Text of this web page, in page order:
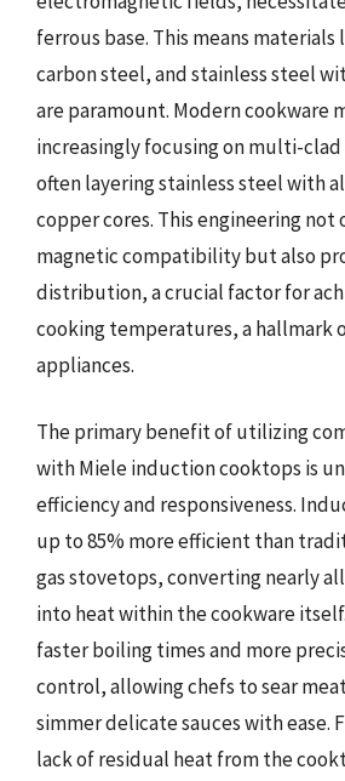
ferrous base. This means materials
carbon steel, and stainless steel
are paramount. Modern cookware
increasingly focusing on multi-
often layering stainless steel with
copper cores. This engineering not
magnetic compatibility but also
distribution, a crucial factor for
cooking temperatures, a hallmark
appliances.
The primary benefit of utilizing
with Miele induction cooktops is
efficiency and responsiveness.
up to 85% more efficient than
gas stovetops, converting nearly
into heat within the cookware
faster boiling times and more
control, allowing chefs to sear
simmer delicate sauces with ease.
lack of residual heat from the